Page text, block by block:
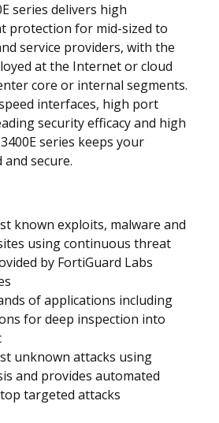
series delivers high
protection for mid-sized to
service providers, with the
at the Internet or cloud
core or internal segments.
interfaces, high port
security efficacy and high
series keeps your
secure.
known exploits, malware and
using continuous threat
by FortiGuard Labs
of applications including
for deep inspection into
unknown attacks using
and provides automated
targeted attacks